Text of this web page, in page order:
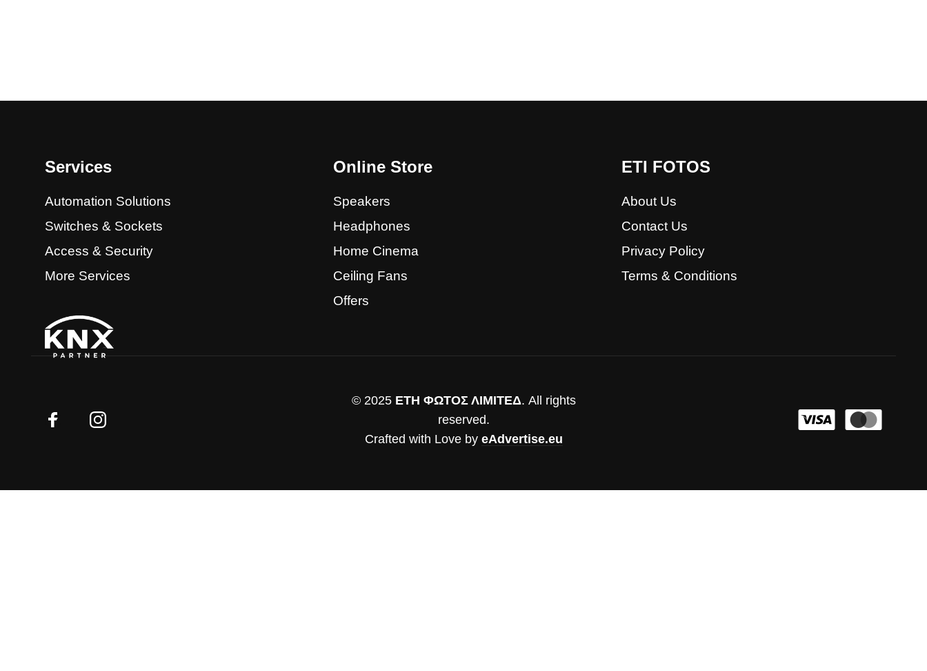
Services
Automation Solutions
Switches & Sockets
Access & Security
More Services
Online Store
Speakers
Headphones
Home Cinema
Ceiling Fans
Offers
ETI FOTOS
About Us
Contact Us
Privacy Policy
Terms & Conditions
© 2025 ΕΤΗ ΦΩΤΟΣ ΛΙΜΙΤΕΔ. All rights
reserved.
Crafted with Love by eAdvertise.eu